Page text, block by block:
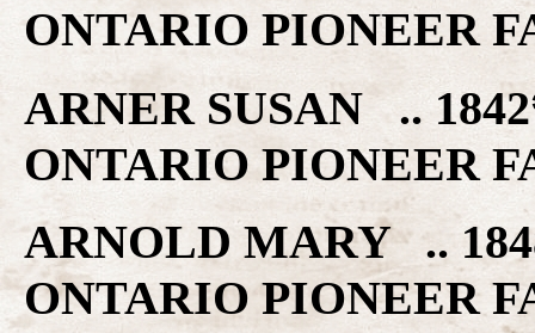
ONTARIO PIONEER
ARNER SUSAN ..
ONTARIO PIONEER
ARNOLD MARY ..
ONTARIO PIONEER